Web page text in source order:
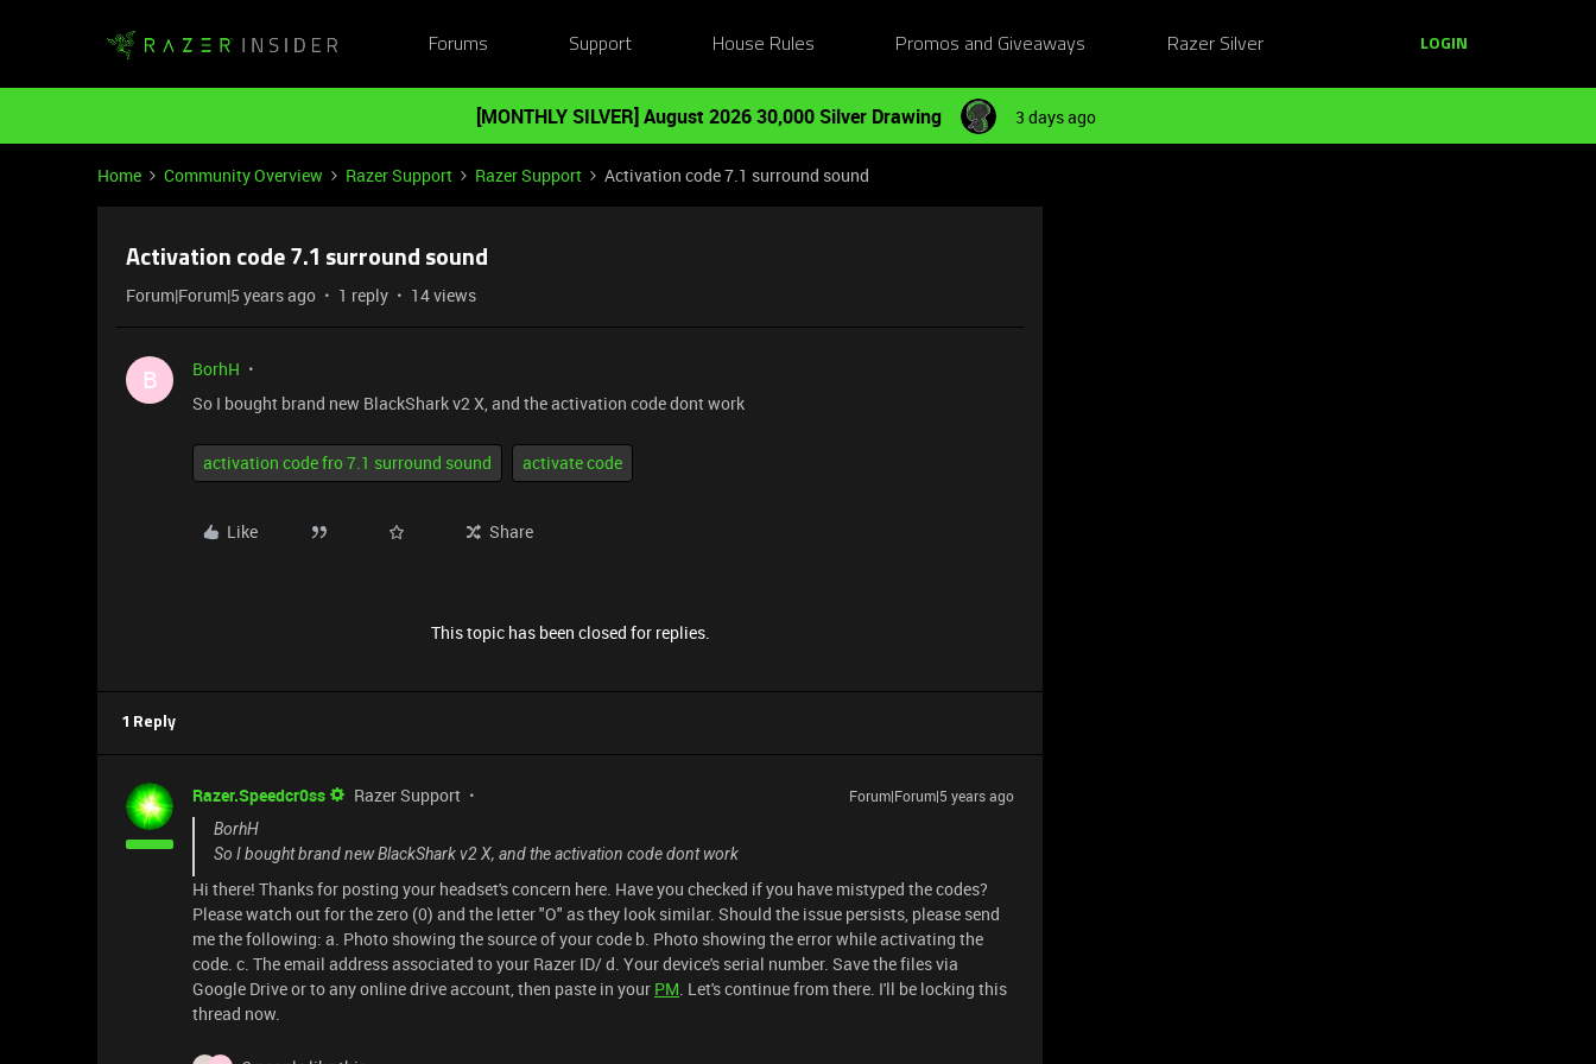
Forums Support House Rules Promos and Giveaways Razer Silver LOGIN
[MONTHLY SILVER] August 2026 30,000 Silver Drawing 3 days ago
Home Community Overview Razer Support Razer Support Activation code 7.1 surround sound
Activation code 7.1 surround sound
Forum|Forum|5 years ago 1 reply 14 views
B
BorhH
So I bought brand new BlackShark v2 X, and the activation code dont work
activation code fro 7.1 surround sound activate code
Like Share
This topic has been closed for replies.
1 Reply
Razer.Speedcr0ss Razer Support
Forum|Forum|5 years ago
BorhH
So I bought brand new BlackShark v2 X, and the activation code dont work
Hi there! Thanks for posting your headset's concern here. Have you checked if you have mistyped the codes?
Please watch out for the zero (0) and the letter "O" as they look similar. Should the issue persists, please send
me the following: a. Photo showing the source of your code b. Photo showing the error while activating the
code. c. The email address associated to your Razer ID/ d. Your device's serial number. Save the files via
Google Drive or to any online drive account, then paste in your PM. Let's continue from there. I'll be locking this
thread now.